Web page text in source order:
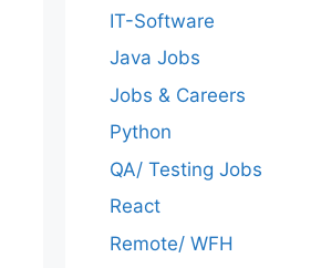
IT-Software
Java Jobs
Jobs & Careers
Python
QA/ Testing Jobs
React
Remote/ WFH